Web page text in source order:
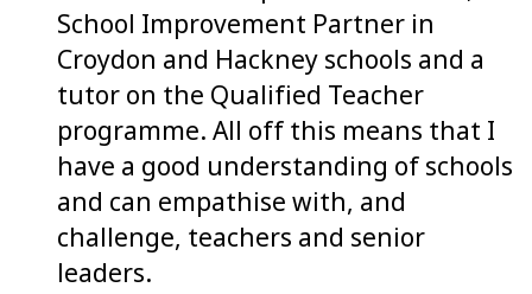
School Improvement Partner in
Croydon and Hackney schools and a
tutor on the Qualified Teacher
programme. All off this means that I
have a good understanding of schools
and can empathise with, and
challenge, teachers and senior
leaders.